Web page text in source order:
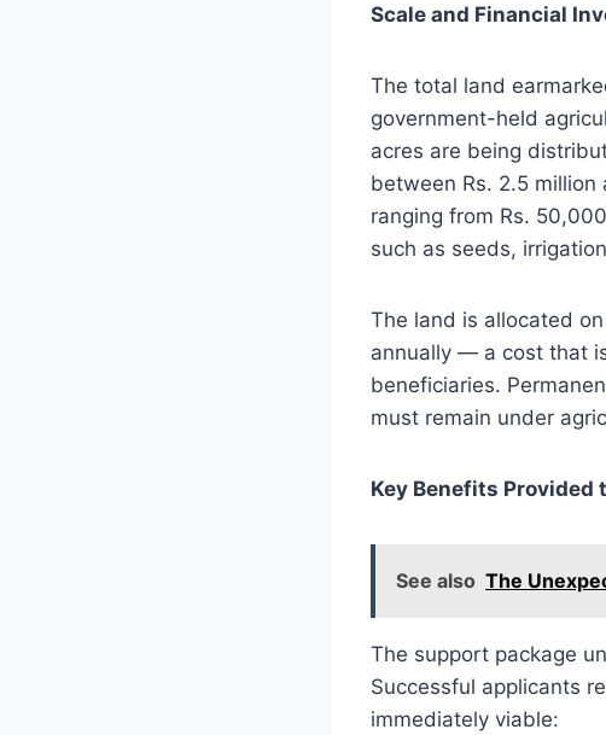
Scale and Financial
The total land
government-held
acres are being
between Rs. 2.5
ranging from Rs.
such as seeds,
The land is allocated
annually — a cost that
beneficiaries.
must remain under
Key Benefits Provided
See also The
The support package
Successful applicants
immediately viable: